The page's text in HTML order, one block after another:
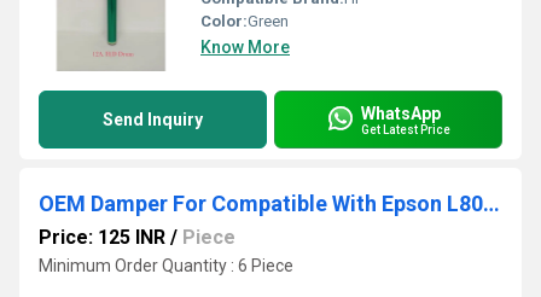
Color:Green
Know More
Send Inquiry WhatsApp
Get Latest Price
OEM Damper For Compatible With Epson L805- L1800- L3110- L3210- L3116 Printer
Price: 125 INR / Piece
Minimum Order Quantity : 6 Piece